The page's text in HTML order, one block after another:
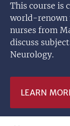
This course is
world-renown
nurses from
discuss
Neurology.
LEARN